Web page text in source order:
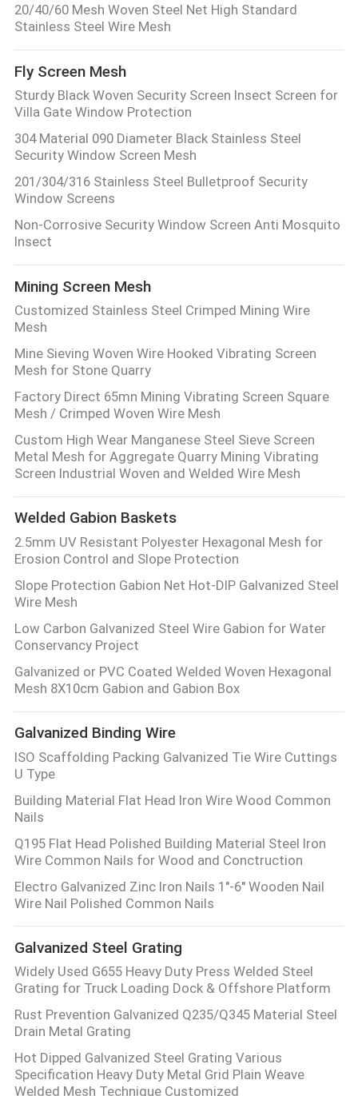
20/40/60 Mesh Woven Steel Net High Standard
Stainless Steel Wire Mesh
Fly Screen Mesh
Sturdy Black Woven Security Screen Insect Screen for
Villa Gate Window Protection
304 Material 090 Diameter Black Stainless Steel
Security Window Screen Mesh
201/304/316 Stainless Steel Bulletproof Security
Window Screens
Non-Corrosive Security Window Screen Anti Mosquito
Insect
Mining Screen Mesh
Customized Stainless Steel Crimped Mining Wire
Mesh
Mine Sieving Woven Wire Hooked Vibrating Screen
Mesh for Stone Quarry
Factory Direct 65mn Mining Vibrating Screen Square
Mesh / Crimped Woven Wire Mesh
Custom High Wear Manganese Steel Sieve Screen
Metal Mesh for Aggregate Quarry Mining Vibrating
Screen Industrial Woven and Welded Wire Mesh
Welded Gabion Baskets
2.5mm UV Resistant Polyester Hexagonal Mesh for
Erosion Control and Slope Protection
Slope Protection Gabion Net Hot-DIP Galvanized Steel
Wire Mesh
Low Carbon Galvanized Steel Wire Gabion for Water
Conservancy Project
Galvanized or PVC Coated Welded Woven Hexagonal
Mesh 8X10cm Gabion and Gabion Box
Galvanized Binding Wire
ISO Scaffolding Packing Galvanized Tie Wire Cuttings
U Type
Building Material Flat Head Iron Wire Wood Common
Nails
Q195 Flat Head Polished Building Material Steel Iron
Wire Common Nails for Wood and Conctruction
Electro Galvanized Zinc Iron Nails 1''-6'' Wooden Nail
Wire Nail Polished Common Nails
Galvanized Steel Grating
Widely Used G655 Heavy Duty Press Welded Steel
Grating for Truck Loading Dock & Offshore Platform
Rust Prevention Galvanized Q235/Q345 Material Steel
Drain Metal Grating
Hot Dipped Galvanized Steel Grating Various
Specification Heavy Duty Metal Grid Plain Weave
Welded Mesh Technique Customized